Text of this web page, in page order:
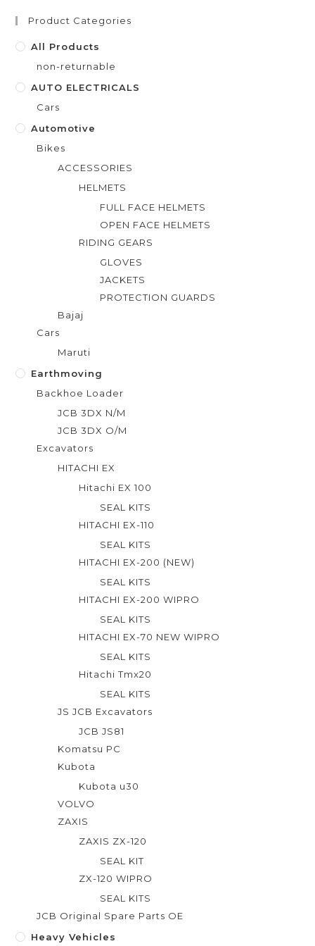
Product Categories
All Products
non-returnable
AUTO ELECTRICALS
Cars
Automotive
Bikes
ACCESSORIES
HELMETS
FULL FACE HELMETS
OPEN FACE HELMETS
RIDING GEARS
GLOVES
JACKETS
PROTECTION GUARDS
Bajaj
Cars
Maruti
Earthmoving
Backhoe Loader
JCB 3DX N/M
JCB 3DX O/M
Excavators
HITACHI EX
Hitachi EX 100
SEAL KITS
HITACHI EX-110
SEAL KITS
HITACHI EX-200 (NEW)
SEAL KITS
HITACHI EX-200 WIPRO
SEAL KITS
HITACHI EX-70 NEW WIPRO
SEAL KITS
Hitachi Tmx20
SEAL KITS
JS JCB Excavators
JCB JS81
Komatsu PC
Kubota
Kubota u30
VOLVO
ZAXIS
ZAXIS ZX-120
SEAL KIT
ZX-120 WIPRO
SEAL KITS
JCB Original Spare Parts OE
Heavy Vehicles